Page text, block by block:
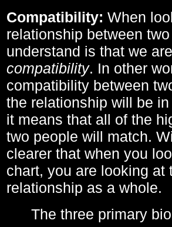
Compatibility: When
relationship between
understand is that we
compatibility. In other
compatibility between
the relationship will be
it means that all of the
two people will match.
clearer that when you
chart, you are looking at
relationship as a whole.
The three primary